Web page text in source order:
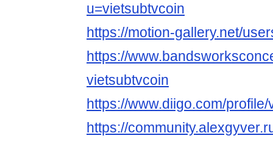
u=vietsubtvcoin
https://motion-gallery.net/
https://
vietsubtvcoin
https://www.diigo.com/
https://